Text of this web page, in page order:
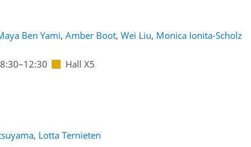
Ben Yami, Amber Boot, Wei Liu, Monica Ionita-Scholz
Hall X5
, Lotta Ternieten